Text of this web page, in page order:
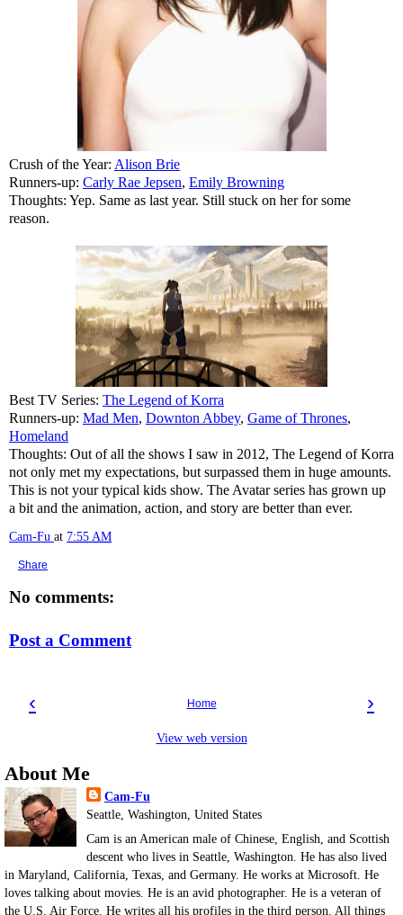
Crush of the Year: Alison Brie
Runners-up: Carly Rae Jepsen, Emily Browning
Thoughts: Yep. Same as last year. Still stuck on her for some
reason.
Best TV Series: The Legend of Korra
Runners-up: Mad Men, Downton Abbey, Game of Thrones,
Homeland
Thoughts: Out of all the shows I saw in 2012, The Legend of Korra
not only met my expectations, but surpassed them in huge amounts.
This is not your typical kids show. The Avatar series has grown up
a bit and the animation, action, and story are better than ever.
Cam-Fu at 7:55 AM
Share
No comments:
Post a Comment
‹ ›
Home
View web version
About Me
Cam-Fu
Seattle, Washington, United States
Cam is an American male of Chinese, English, and Scottish
descent who lives in Seattle, Washington. He has also lived
in Maryland, California, Texas, and Germany. He works at Microsoft. He
loves talking about movies. He is an avid photographer. He is a veteran of
the U.S. Air Force. He writes all his profiles in the third person. All things